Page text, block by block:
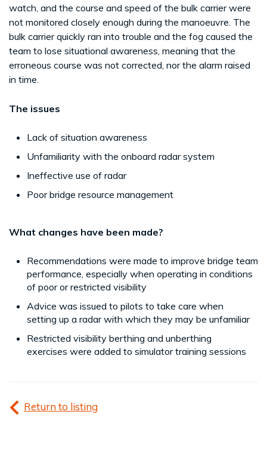
watch, and the course and speed of the bulk carrier were
not monitored closely enough during the manoeuvre. The
bulk carrier quickly ran into trouble and the fog caused the
team to lose situational awareness, meaning that the
erroneous course was not corrected, nor the alarm raised
in time.
The issues
Lack of situation awareness
Unfamiliarity with the onboard radar system
Ineffective use of radar
Poor bridge resource management
What changes have been made?
Recommendations were made to improve bridge team
performance, especially when operating in conditions
of poor or restricted visibility
Advice was issued to pilots to take care when
setting up a radar with which they may be unfamiliar
Restricted visibility berthing and unberthing
exercises were added to simulator training sessions
Return to listing